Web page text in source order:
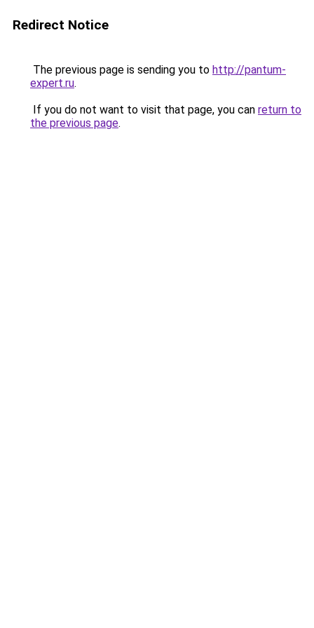
Redirect Notice
The previous page is sending you to http://pantum-
expert.ru.
If you do not want to visit that page, you can return to
the previous page.